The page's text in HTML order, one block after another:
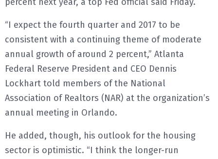
“I expect the fourth quarter and 2017 to be
consistent with a continuing theme of moderate
annual growth of around 2 percent,” Atlanta
Federal Reserve President and CEO Dennis
Lockhart told members of the National
Association of Realtors (NAR) at the organization’s
annual meeting in Orlando.
He added, though, his outlook for the housing
sector is optimistic. “I think the longer-run